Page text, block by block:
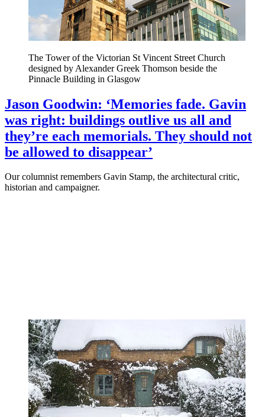
The Tower of the Victorian St Vincent Street Church
designed by Alexander Greek Thomson beside the
Pinnacle Building in Glasgow
Jason Goodwin: ‘Memories fade. Gavin
was right: buildings outlive us all and
they’re each memorials. They should not
be allowed to disappear’
Our columnist remembers Gavin Stamp, the architectural critic,
historian and campaigner.